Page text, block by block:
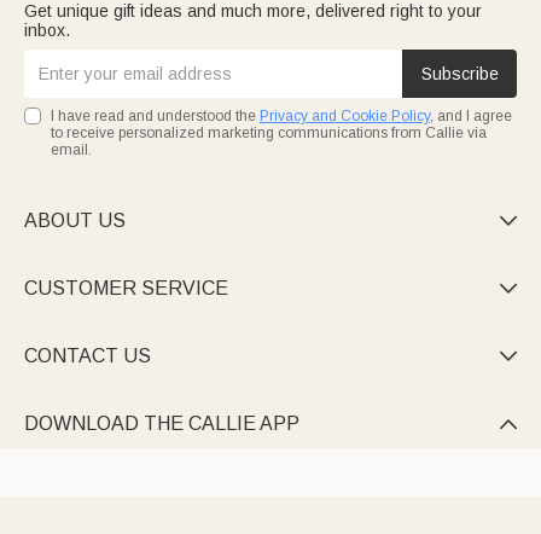
Get unique gift ideas and much more, delivered right to your
inbox.
Subscribe
I have read and understood the Privacy and Cookie Policy, and I agree
to receive personalized marketing communications from Callie via
email.
ABOUT US 
CUSTOMER SERVICE 
CONTACT US 
DOWNLOAD THE CALLIE APP 